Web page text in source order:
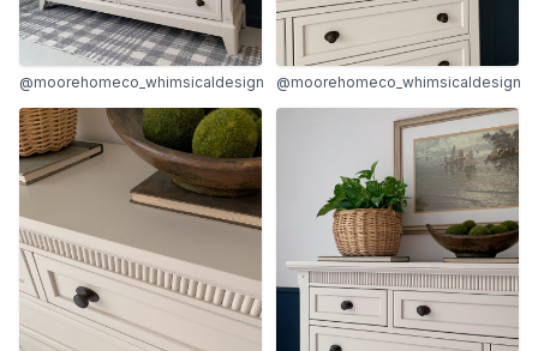
@moorehomeco_whimsicaldesign @moorehomeco_whimsicaldesign